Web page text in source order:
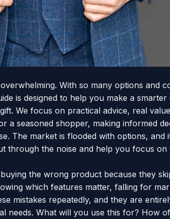
With so many options and
is designed to help you make a
We focus on practical advice, real
a seasoned shopper, making informed
The market is flooded with options, and
through the noise and help you focus
the wrong product because they
which features matter, falling for
mistakes repeatedly, and they are
needs. What will you use this for? How